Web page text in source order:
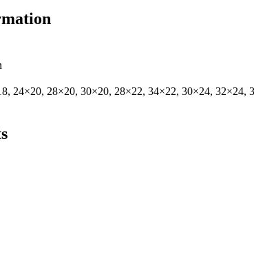
24×20, 28×20, 30×20, 28×22, 34×22, 30×24, 32×24,